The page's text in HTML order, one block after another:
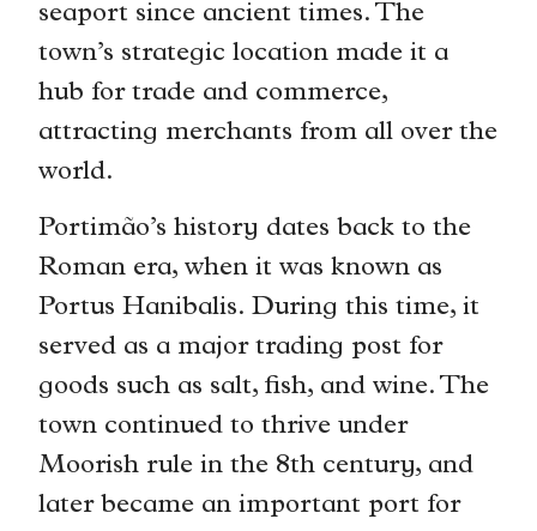
seaport since ancient times. The
town’s strategic location made it a
hub for trade and commerce,
attracting merchants from all over the
world.
Portimão’s history dates back to the
Roman era, when it was known as
Portus Hanibalis. During this time, it
served as a major trading post for
goods such as salt, fish, and wine. The
town continued to thrive under
Moorish rule in the 8th century, and
later became an important port for